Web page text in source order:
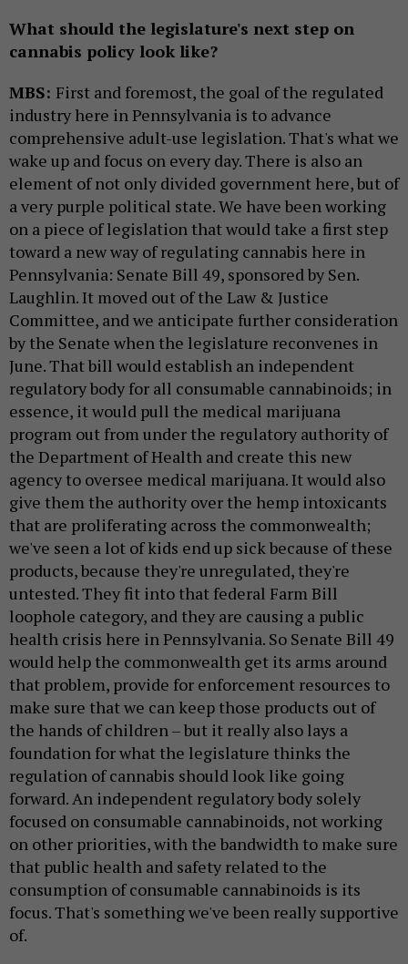
What should the legislature's next step on
cannabis policy look like?
MBS: First and foremost, the goal of the regulated
industry here in Pennsylvania is to advance
comprehensive adult-use legislation. That's what we
wake up and focus on every day. There is also an
element of not only divided government here, but of
a very purple political state. We have been working
on a piece of legislation that would take a first step
toward a new way of regulating cannabis here in
Pennsylvania: Senate Bill 49, sponsored by Sen.
Laughlin. It moved out of the Law & Justice
Committee, and we anticipate further consideration
by the Senate when the legislature reconvenes in
June. That bill would establish an independent
regulatory body for all consumable cannabinoids; in
essence, it would pull the medical marijuana
program out from under the regulatory authority of
the Department of Health and create this new
agency to oversee medical marijuana. It would also
give them the authority over the hemp intoxicants
that are proliferating across the commonwealth;
we've seen a lot of kids end up sick because of these
products, because they're unregulated, they're
untested. They fit into that federal Farm Bill
loophole category, and they are causing a public
health crisis here in Pennsylvania. So Senate Bill 49
would help the commonwealth get its arms around
that problem, provide for enforcement resources to
make sure that we can keep those products out of
the hands of children – but it really also lays a
foundation for what the legislature thinks the
regulation of cannabis should look like going
forward. An independent regulatory body solely
focused on consumable cannabinoids, not working
on other priorities, with the bandwidth to make sure
that public health and safety related to the
consumption of consumable cannabinoids is its
focus. That's something we've been really supportive
of.